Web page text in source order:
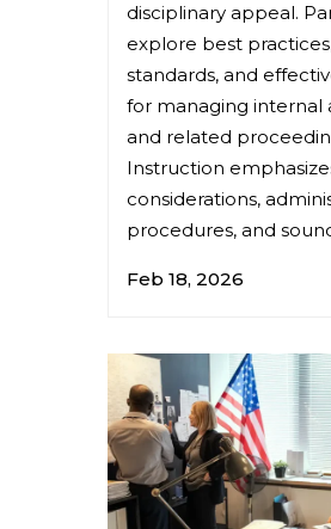
disciplinary appeal.
explore best
standards, and
for managing internal
and related
Instruction
considerations,
procedures, and
Feb 18, 2026